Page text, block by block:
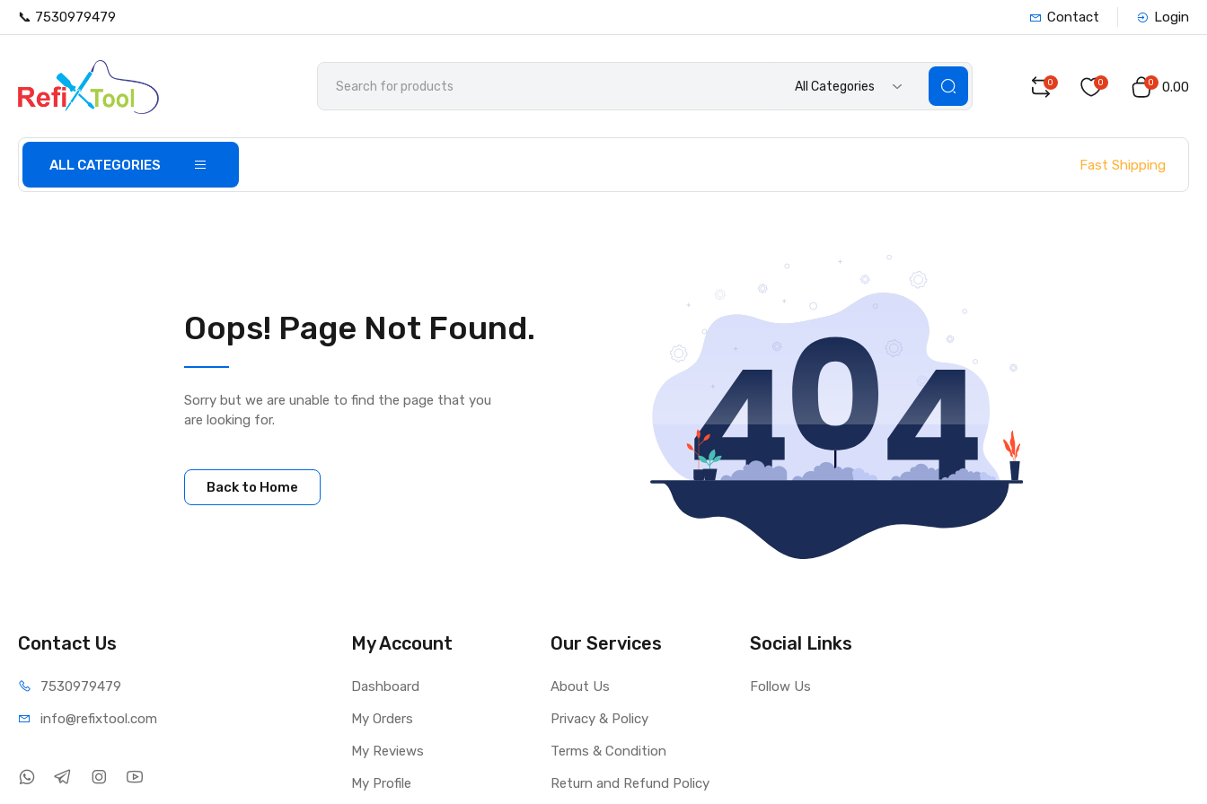
📞 7530979479 Contact Login
All Categories 0 0 0 ₹0.00
ALL CATEGORIES Fast Shipping
Oops! Page Not Found.
Sorry but we are unable to find the page that you
are looking for.
Back to Home
Contact Us
7530979479
info@refixtool.com
My Account
Dashboard
My Orders
My Reviews
My Profile
Our Services
About Us
Privacy & Policy
Terms & Condition
Return and Refund Policy
Social Links
Follow Us